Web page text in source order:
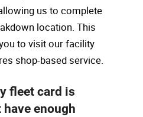
us to complete
location. This
to visit our facility
shop-based service.
fleet card is
enough